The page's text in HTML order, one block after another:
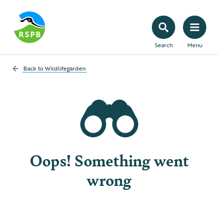
Search Menu
Back toWildlifegarden
Oops! Something went
wrong